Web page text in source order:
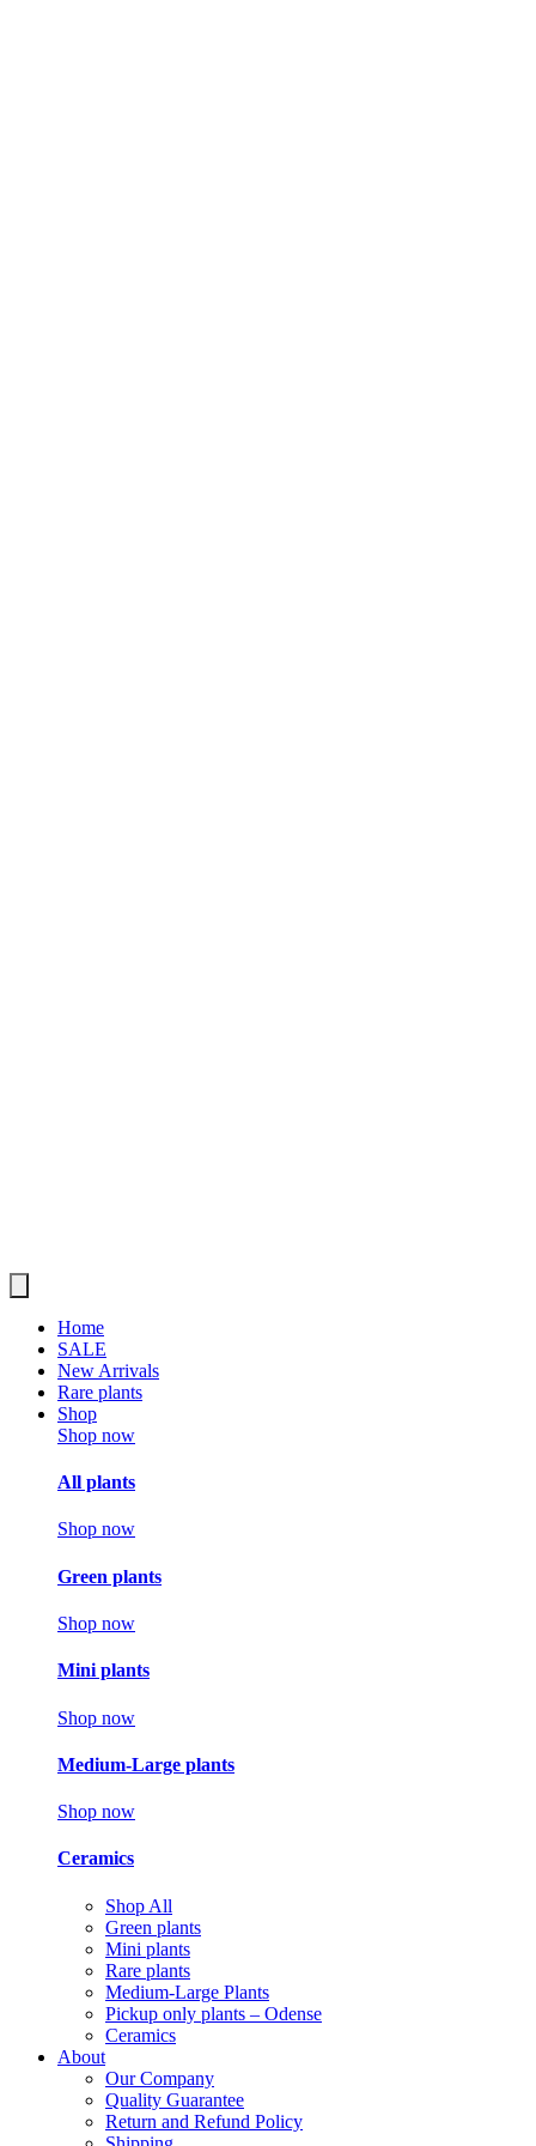
Home
SALE
New Arrivals
Rare plants
Shop
Shop now
All plants
Shop now
Green plants
Shop now
Mini plants
Shop now
Medium-Large plants
Shop now
Ceramics
Shop All
Green plants
Mini plants
Rare plants
Medium-Large Plants
Pickup only plants – Odense
Ceramics
About
Our Company
Quality Guarantee
Return and Refund Policy